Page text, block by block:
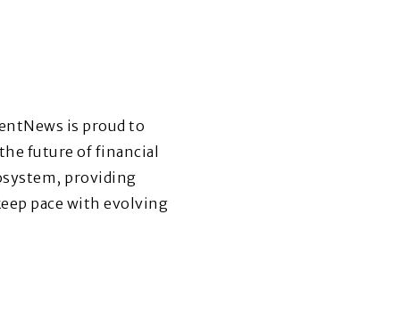
is proud to
future of financial
providing
pace with evolving